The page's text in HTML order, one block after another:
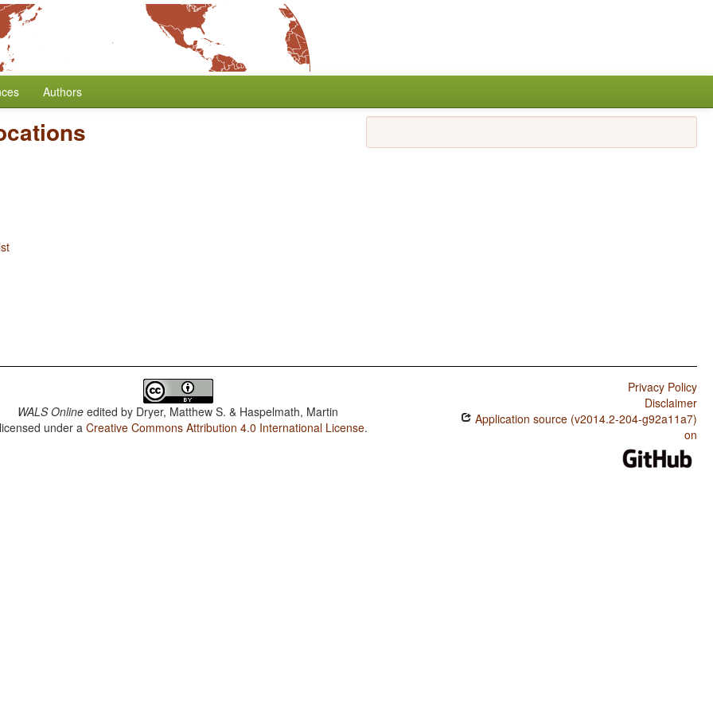
Authors
WALS Online edited by Dryer, Matthew S. & Haspelmath, Martin
under aCreative Commons Attribution 4.0 International License.
Privacy Policy
Disclaimer
Application source (v2014.2-204-g92a11a7)
on